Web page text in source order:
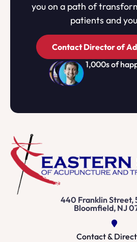
you on a path of
patients and
Contact Director of
1,000s of
440 Franklin Street,
Bloomfield, NJ
Contact &